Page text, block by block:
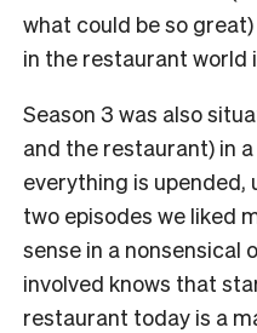
what could be so
in the restaurant world
Season 3 was also
and the restaurant) in
everything is upended,
two episodes we liked
sense in a nonsensical
involved knows that
restaurant today is a